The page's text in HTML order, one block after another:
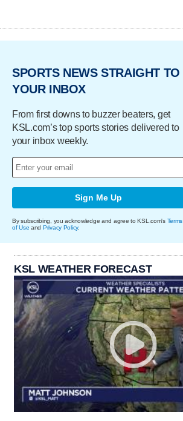
SPORTS NEWS STRAIGHT TO
YOUR INBOX
From first downs to buzzer beaters, get
KSL.com’s top sports stories delivered to
your inbox weekly.
Sign Me Up
By subscribing, you acknowledge and agree to KSL.com's Terms
of Use and Privacy Policy.
KSL WEATHER FORECAST